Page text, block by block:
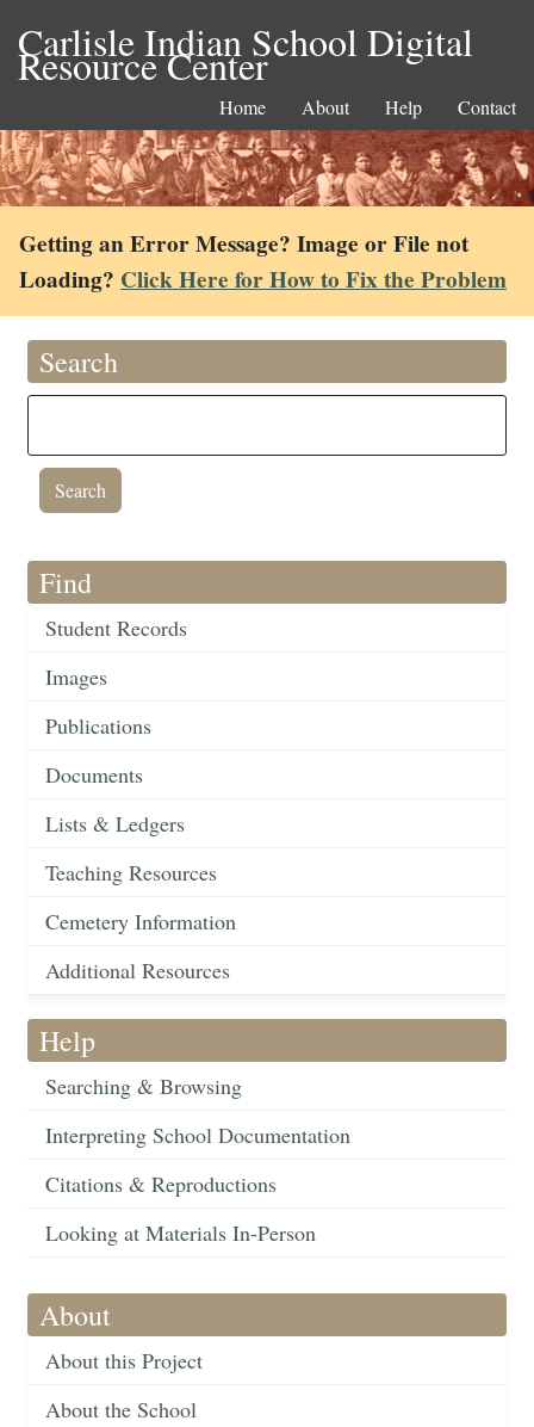
Carlisle Indian School Digital
Resource Center
Home About Help Contact
Getting an Error Message? Image or File not
Loading? Click Here for How to Fix the Problem
Search
Find
Student Records
Images
Publications
Documents
Lists & Ledgers
Teaching Resources
Cemetery Information
Additional Resources
Help
Searching & Browsing
Interpreting School Documentation
Citations & Reproductions
Looking at Materials In-Person
About
About this Project
About the School